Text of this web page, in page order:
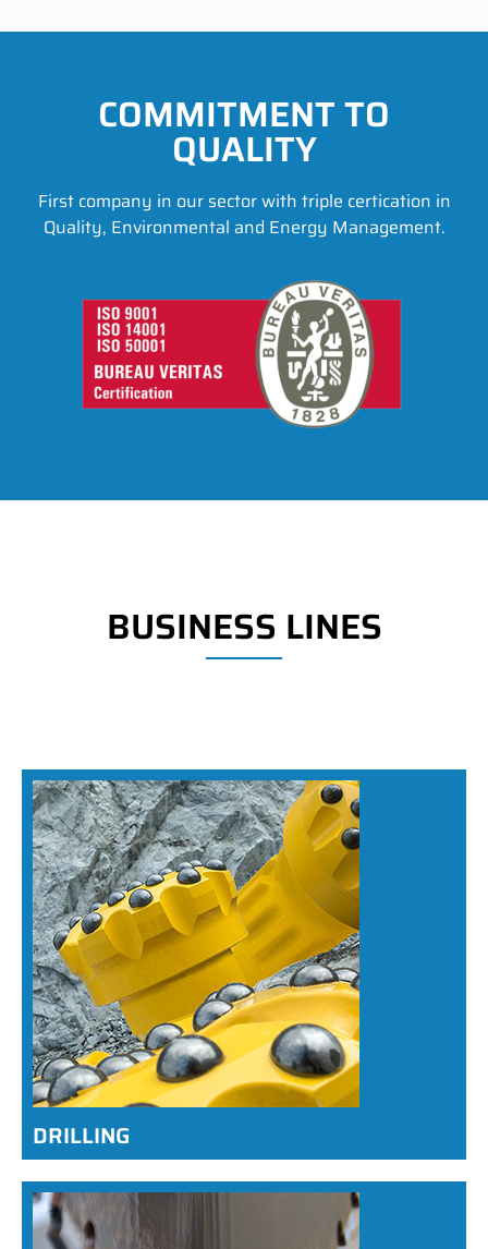
COMMITMENT TO
QUALITY
First company in our sector with triple certication in
Quality, Environmental and Energy Management.
BUSINESS LINES
DRILLING